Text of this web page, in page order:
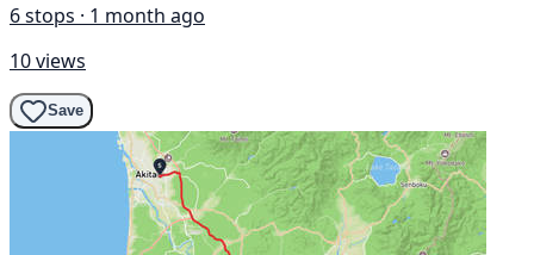
6 stops · 1 month ago
10 views
Save